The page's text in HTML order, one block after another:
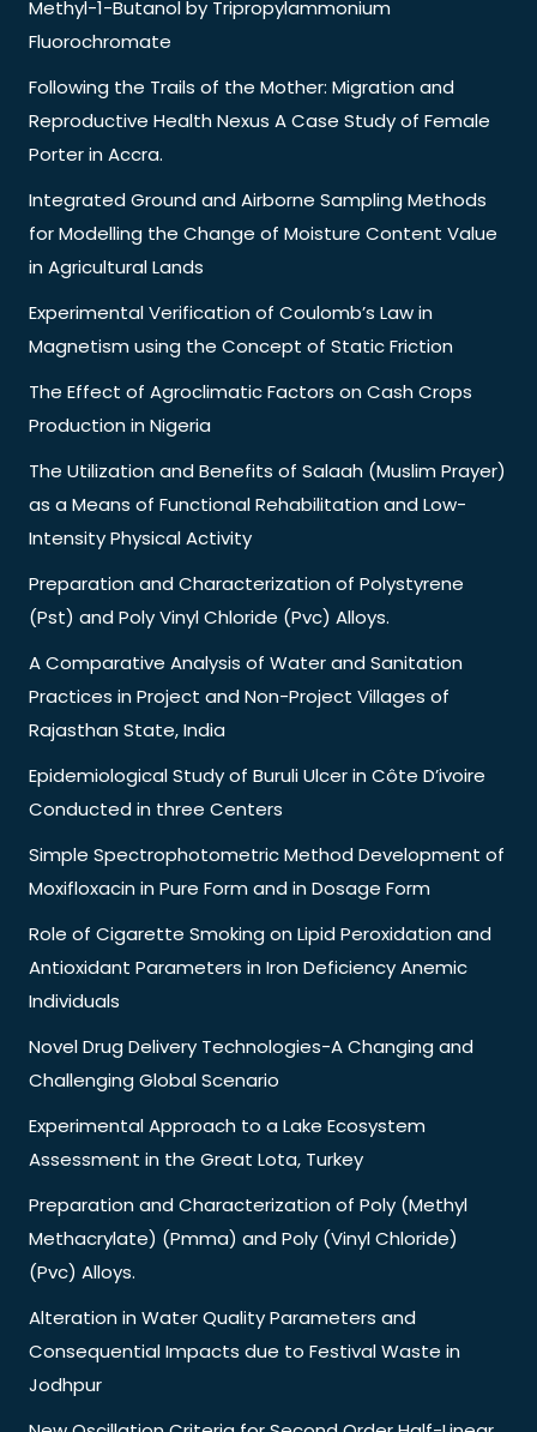
Methyl-1-Butanol by Tripropylammonium
Fluorochromate
Following the Trails of the Mother: Migration and
Reproductive Health Nexus A Case Study of Female
Porter in Accra.
Integrated Ground and Airborne Sampling Methods
for Modelling the Change of Moisture Content Value
in Agricultural Lands
Experimental Verification of Coulomb’s Law in
Magnetism using the Concept of Static Friction
The Effect of Agroclimatic Factors on Cash Crops
Production in Nigeria
The Utilization and Benefits of Salaah (Muslim Prayer)
as a Means of Functional Rehabilitation and Low-
Intensity Physical Activity
Preparation and Characterization of Polystyrene
(Pst) and Poly Vinyl Chloride (Pvc) Alloys.
A Comparative Analysis of Water and Sanitation
Practices in Project and Non-Project Villages of
Rajasthan State, India
Epidemiological Study of Buruli Ulcer in Côte D’ivoire
Conducted in three Centers
Simple Spectrophotometric Method Development of
Moxifloxacin in Pure Form and in Dosage Form
Role of Cigarette Smoking on Lipid Peroxidation and
Antioxidant Parameters in Iron Deficiency Anemic
Individuals
Novel Drug Delivery Technologies-A Changing and
Challenging Global Scenario
Experimental Approach to a Lake Ecosystem
Assessment in the Great Lota, Turkey
Preparation and Characterization of Poly (Methyl
Methacrylate) (Pmma) and Poly (Vinyl Chloride)
(Pvc) Alloys.
Alteration in Water Quality Parameters and
Consequential Impacts due to Festival Waste in
Jodhpur